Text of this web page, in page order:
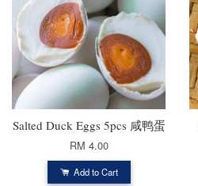
Salted Duck Eggs 5pcs 咸鸭蛋
RM 4.00
Add to Cart